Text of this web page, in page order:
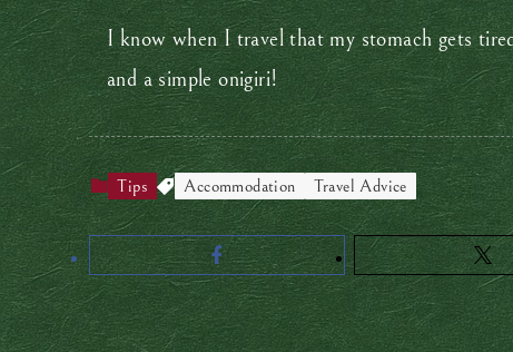
I know when I travel that my stomach gets
and a simple onigiri!
Tips Accommodation Travel Advice